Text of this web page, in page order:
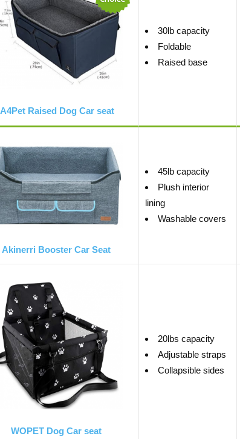
A4Pet Raised Dog Car seat
30lb capacity
Foldable
Raised base
Akinerri Booster Car Seat
45lb capacity
Plush interior
lining
Washable covers
WOPET Dog Car seat
20lbs capacity
Adjustable straps
Collapsible sides